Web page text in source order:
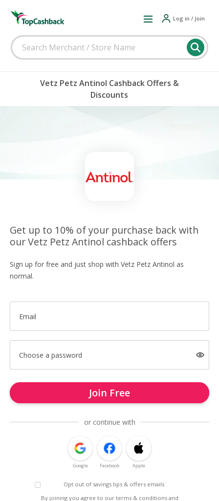
Log in / Join
Vetz Petz Antinol Cashback Offers &
Discounts
Get up to 10% of your purchase back with
our Vetz Petz Antinol cashback offers
Sign up for free and just shop with Vetz Petz Antinol as
normal.
Email
Choose a password
Join Free
or continue with
Google Facebook Apple
Opt out of savings tips & offers emails
By joining you agree to our terms & conditions and